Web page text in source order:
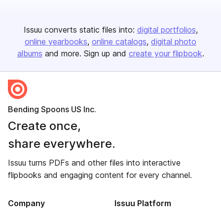
Issuu converts static files into: digital portfolios
online yearbooks online catalogs digital photo
albums and more. Sign up and create your flipbook.
Bending Spoons US Inc.
Create once,
share everywhere.
Issuu turns PDFs and other files into interactive
flipbooks and engaging content for every channel.
Company Issuu Platform